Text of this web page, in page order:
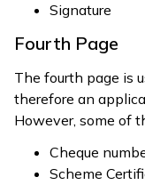
Signature
Fourth Page
The fourth page is
therefore an
However, some of
Cheque
Scheme